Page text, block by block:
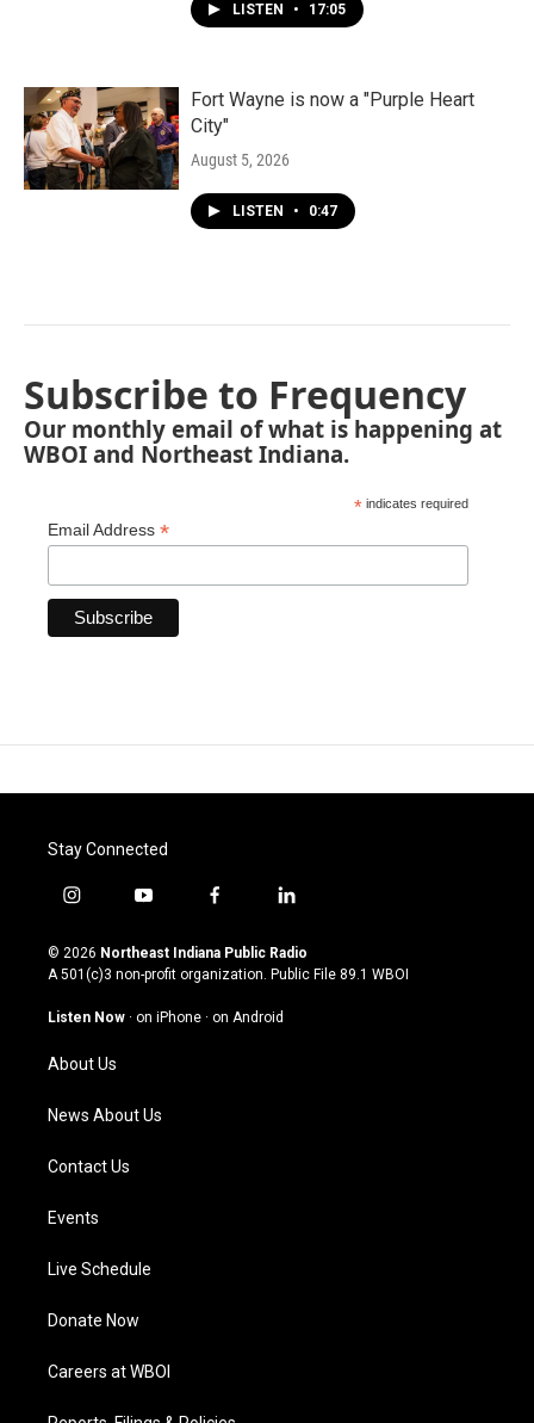
LISTEN • 17:05
Fort Wayne is now a "Purple Heart
City"
August 5, 2026
LISTEN • 0:47
Subscribe to Frequency
Our monthly email of what is happening at
WBOI and Northeast Indiana.
* indicates required
Email Address *
Stay Connected
i
s
t
g
a
m
y
u
t
u
b
f
c
e
o
l
n
k
© 2026 Northeast Indiana Public Radio
A 501(c)3 non-profit organization. Public File 89.1 WBOI
Listen Now · on iPhone · on Android
About Us
News About Us
Contact Us
Events
Live Schedule
Donate Now
Careers at WBOI